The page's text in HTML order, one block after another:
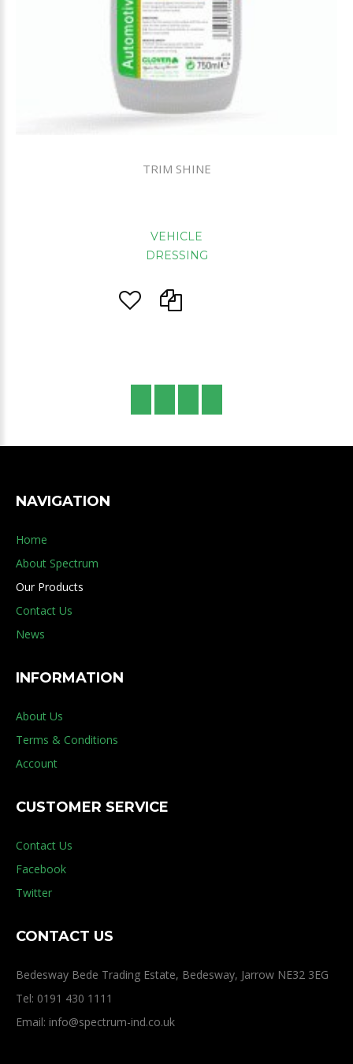
TRIM SHINE
VEHICLE
DRESSING
NAVIGATION
Home
About Spectrum
Our Products
Contact Us
News
INFORMATION
About Us
Terms & Conditions
Account
CUSTOMER SERVICE
Contact Us
Facebook
Twitter
CONTACT US
Bedesway Bede Trading Estate, Bedesway, Jarrow NE32 3EG
Tel: 0191 430 1111
Email: info@spectrum-ind.co.uk